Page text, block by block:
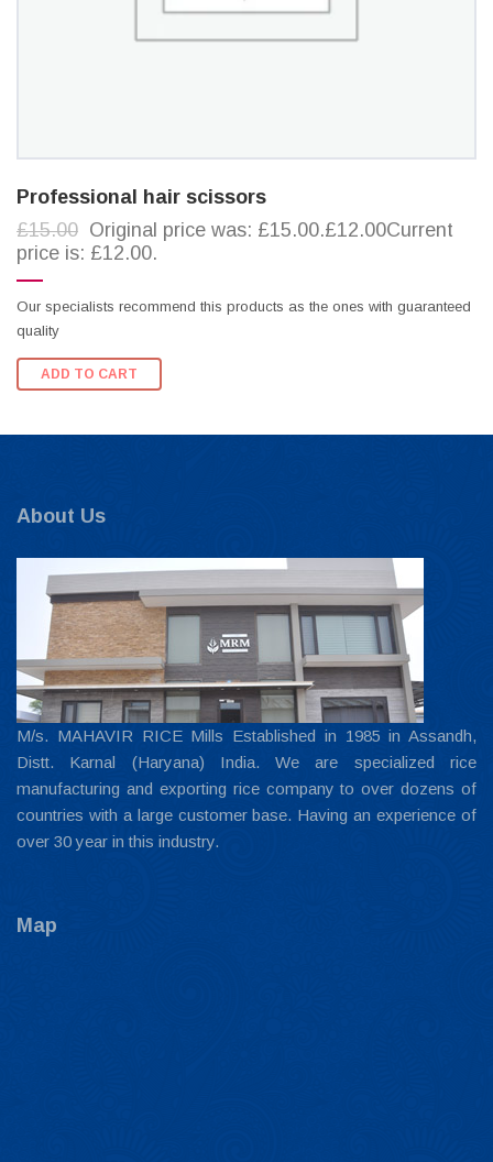
Professional hair scissors
£15.00 Original price was: £15.00.£12.00Current
price is: £12.00.
Our specialists recommend this products as the ones with guaranteed
quality
ADD TO CART
About Us
M/s. MAHAVIR RICE Mills Established in 1985 in Assandh,
Distt. Karnal (Haryana) India. We are specialized rice
manufacturing and exporting rice company to over dozens of
countries with a large customer base. Having an experience of
over 30 year in this industry.
Map